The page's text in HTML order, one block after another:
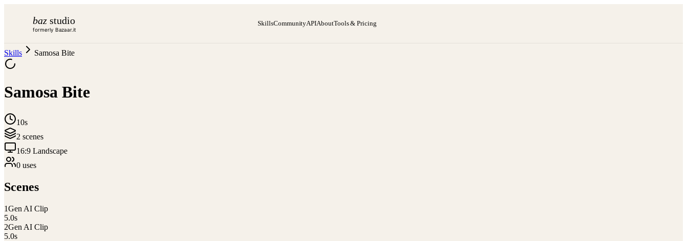
baz studio
formerly Bazaar.it
SkillsCommunityAPIAboutTools & Pricing
Skills Samosa Bite
Samosa Bite
10s
2 scenes
16:9 Landscape
0 uses
Scenes
1Gen AI Clip
5.0s
2Gen AI Clip
5.0s